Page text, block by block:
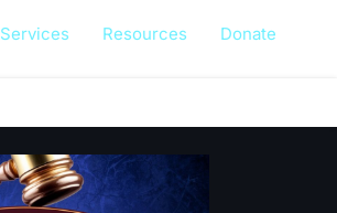
Services Resources Donate